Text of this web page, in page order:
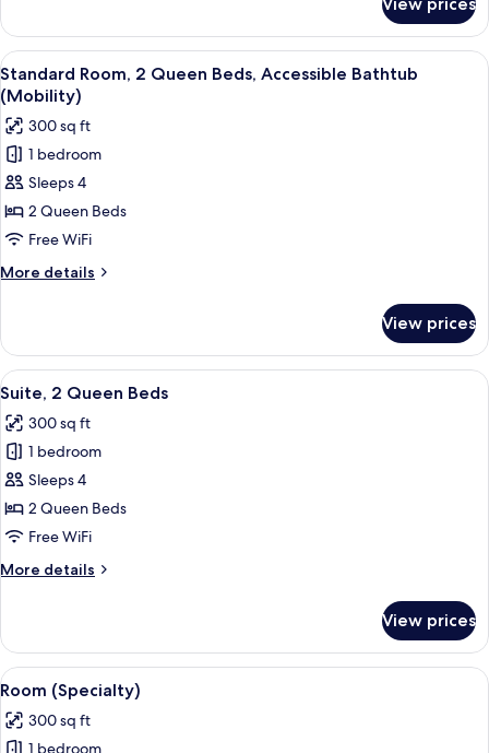
Accessible
(Communications)
Room,
Twin
Beds,
Accessible
(Communications)
View
all
photos
for
Standard
Room,
2
Queen
Beds,
Accessible
(Mobility)
A hotel room with two beds, a desk,
4
Standard Room, 2 Queen Beds, Accessible Bathtub
(Mobility)
300 sq ft
1 bedroom
Sleeps 4
2 Queen Beds
Free WiFi
More details
More
Room,
Queen
Accessible
Bathtub
(Mobility)
View prices
View
all
photos
for
Suite,
2
Queen
A hotel room with two beds, a desk,
4
Suite, 2 Queen Beds
300 sq ft
1 bedroom
Sleeps 4
2 Queen Beds
Free WiFi
More details
More
2
Queen
Beds
View prices
View
all
photos
A bed with white bedding and a
1
Room (Specialty)
300 sq ft
1 bedroom